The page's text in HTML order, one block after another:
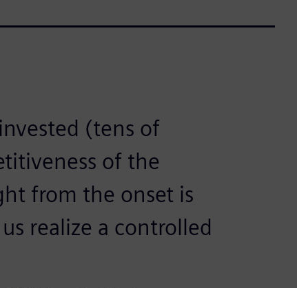
(tens of
of the
from the onset is
realize a controlled